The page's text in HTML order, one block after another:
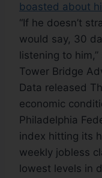
boasted about
“If he doesn’t
would say, 30
listening to
Tower Bridge
Data released
economic
Philadelphia
index hitting its
weekly jobless
lowest levels in